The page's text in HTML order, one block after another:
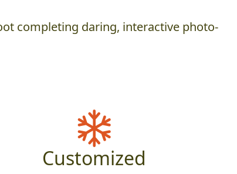
completing daring, interactive photo-
Customized